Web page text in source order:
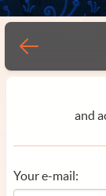
and
Your e-mail: